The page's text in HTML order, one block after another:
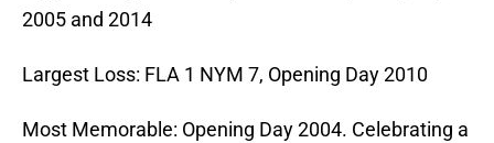
2005 and 2014
Largest Loss: FLA 1 NYM 7, Opening Day 2010
Most Memorable: Opening Day 2004. Celebrating a